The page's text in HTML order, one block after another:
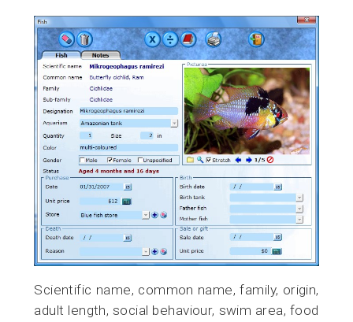
Scientific name, common name, family, origin,
adult length, social behaviour, swim area, food